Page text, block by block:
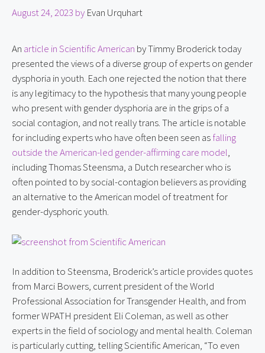
August 24, 2023 by Evan Urquhart
An article in Scientific American by Timmy Broderick today
presented the views of a diverse group of experts on gender
dysphoria in youth. Each one rejected the notion that there
is any legitimacy to the hypothesis that many young people
who present with gender dysphoria are in the grips of a
social contagion, and not really trans. The article is notable
for including experts who have often been seen as falling
outside the American-led gender-affirming care model,
including Thomas Steensma, a Dutch researcher who is
often pointed to by social-contagion believers as providing
an alternative to the American model of treatment for
gender-dysphoric youth.
In addition to Steensma, Broderick’s article provides quotes
from Marci Bowers, current president of the World
Professional Association for Transgender Health, and from
former WPATH president Eli Coleman, as well as other
experts in the field of sociology and mental health. Coleman
is particularly cutting, telling Scientific American, “To even